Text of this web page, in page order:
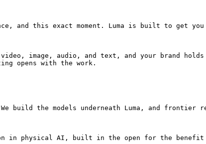
and this exact moment. Luma is built to get
image, audio, and text, and your brand
opens with the work.
build the models underneath Luma, and
in physical AI, built in the open for the